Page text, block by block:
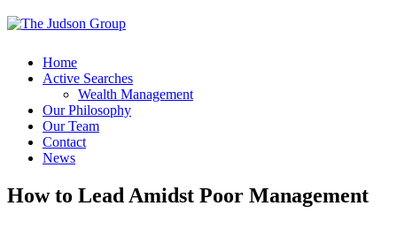
Home
Active Searches
Wealth Management
Our Philosophy
Our Team
Contact
News
How to Lead Amidst Poor Management